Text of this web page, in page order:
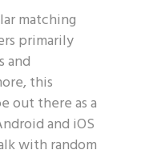
matching
primarily
and
this
out there as a
and iOS
with random